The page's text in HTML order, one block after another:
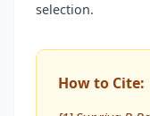
selection.
How to Cite: